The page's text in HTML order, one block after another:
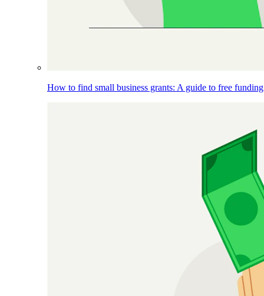
How to find small business grants: A guide to free funding